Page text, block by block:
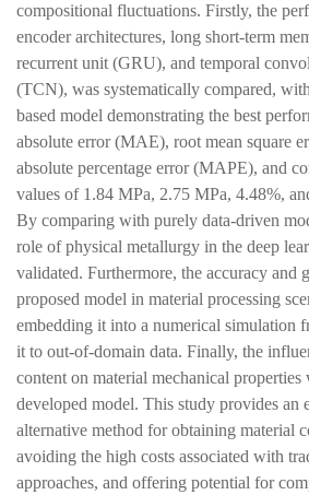
compositional fluctuations. Firstly, the
encoder architectures, long short-term
recurrent unit (GRU), and temporal
(TCN), was systematically compared,
based model demonstrating the best
absolute error (MAE), root mean square
absolute percentage error (MAPE), and
values of 1.84 MPa, 2.75 MPa, 4.48%,
By comparing with purely data-driven
role of physical metallurgy in the deep
validated. Furthermore, the accuracy and
proposed model in material processing
embedding it into a numerical simulation
it to out-of-domain data. Finally, the
content on material mechanical properties
developed model. This study provides an
alternative method for obtaining material
avoiding the high costs associated with
approaches, and offering potential for